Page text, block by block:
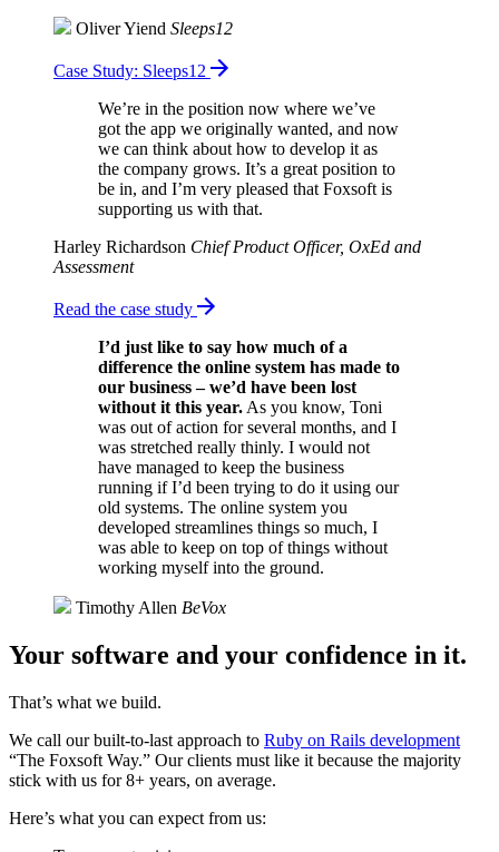
Oliver Yiend Sleeps12
Case Study: Sleeps12
We’re in the position now where we’ve
got the app we originally wanted, and now
we can think about how to develop it as
the company grows. It’s a great position to
be in, and I’m very pleased that Foxsoft is
supporting us with that.
Harley Richardson Chief Product Officer, OxEd and
Assessment
Read the case study
I’d just like to say how much of a
difference the online system has made to
our business – we’d have been lost
without it this year.As you know, Toni
was out of action for several months, and I
was stretched really thinly. I would not
have managed to keep the business
running if I’d been trying to do it using our
old systems. The online system you
developed streamlines things so much, I
was able to keep on top of things without
working myself into the ground.
Timothy Allen BeVox
Your software and your confidence in it.
That’s what we build.
We call our built-to-last approach to Ruby on Rails development
“The Foxsoft Way.” Our clients must like it because the majority
stick with us for 8+ years, on average.
Here’s what you can expect from us: